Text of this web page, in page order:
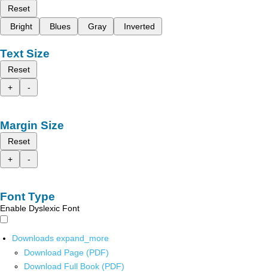
Reset
Bright
Blues Gray Inverted
Text Size
Reset
+
-
Margin Size
Reset
+
-
Font Type
Enable Dyslexic Font
Downloads expand_more
Download Page (PDF)
Download Full Book (PDF)